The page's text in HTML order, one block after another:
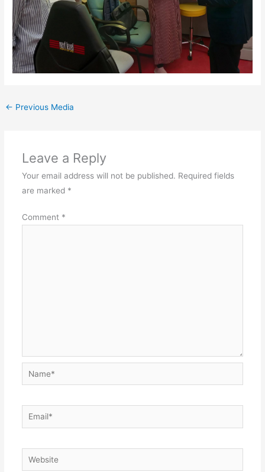
← Previous Media
Leave a Reply
Your email address will not be published. Required fields
are marked *
Comment *
Name*
Email*
Website